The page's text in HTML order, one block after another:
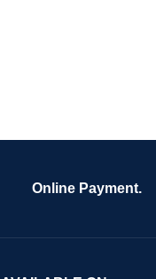
Online Payment.